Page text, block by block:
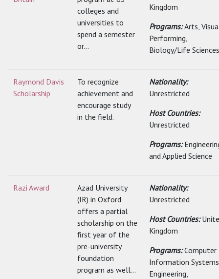
colleges and
universities to
spend a semester
or...
Kingdom
Programs:Arts,
Performing,
Biology/Life
Raymond Davis
Scholarship
To recognize
achievement and
encourage study
in the field.
Nationality:
Unrestricted
Host Countries:
Unrestricted
Programs:
and Applied Science
Razi Award
Azad University
(IR) in Oxford
offers a partial
scholarship on the
first year of the
pre-university
foundation
program as well...
Nationality:
Unrestricted
Host Countries:
Kingdom
Programs:
Information
Engineering,